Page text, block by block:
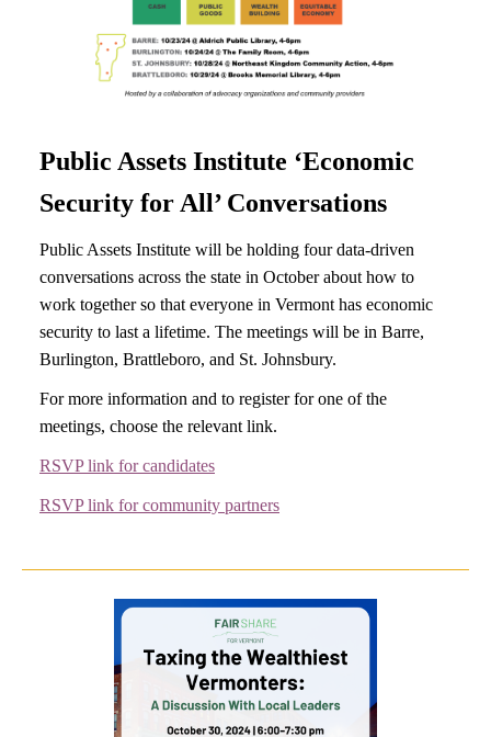
Public Assets Institute ‘Economic
Security for All’ Conversations
Public Assets Institute will be holding four data-driven
conversations across the state in October about how to
work together so that everyone in Vermont has economic
security to last a lifetime. The meetings will be in Barre,
Burlington, Brattleboro, and St. Johnsbury.
For more information and to register for one of the
meetings, choose the relevant link.
RSVP link for candidates
RSVP link for community partners